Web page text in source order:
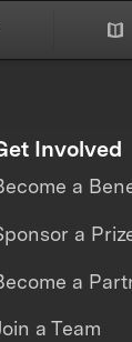
Involved
a
a
a
a Team